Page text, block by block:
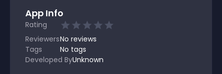
App Info
Rating
ReviewersNo reviews
Tags
No tags
Developed ByUnknown